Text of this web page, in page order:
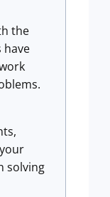
the
have
solving